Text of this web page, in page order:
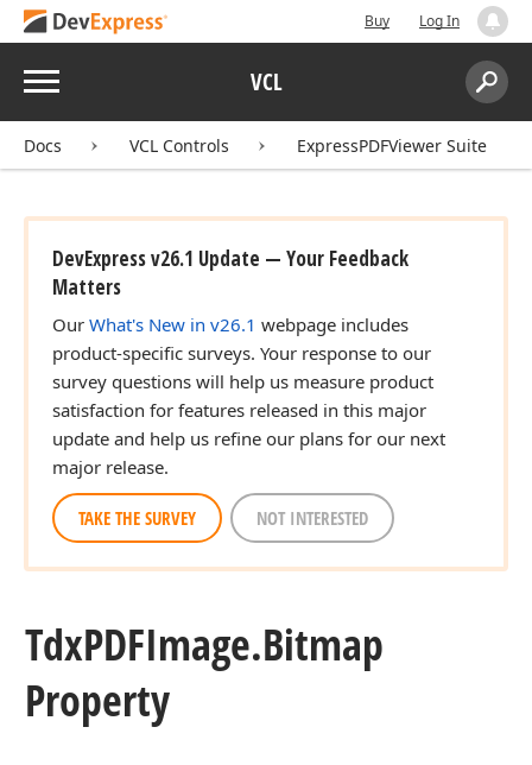
Buy Log In
Menu VCL
Search:
Docs VCL Controls ExpressPDFViewer Suite
DevExpress v26.1 Update — Your Feedback
Matters
Our What's New in v26.1 webpage includes
product-specific surveys. Your response to our
survey questions will help us measure product
satisfaction for features released in this major
update and help us refine our plans for our next
major release.
TAKE THE SURVEY NOT INTERESTED
TdxPDFImage.Bitmap
Property